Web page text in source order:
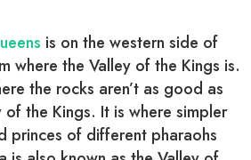
is on the western side of
where the Valley of the Kings is.
the rocks aren’t as good as
the Kings. It is where simpler
princes of different pharaohs